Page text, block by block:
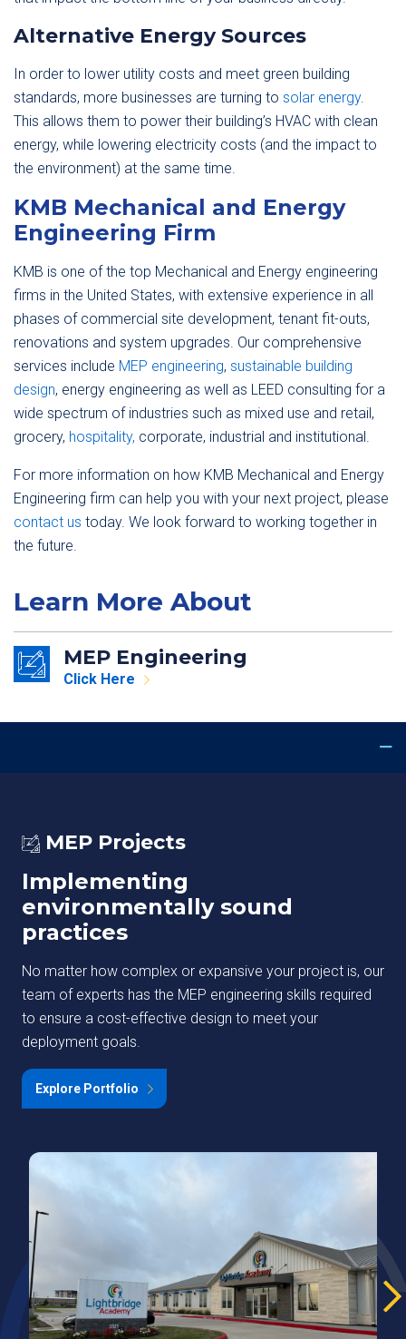
Alternative Energy Sources
In order to lower utility costs and meet green building
standards, more businesses are turning to solar energy.
This allows them to power their building’s HVAC with clean
energy, while lowering electricity costs (and the impact to
the environment) at the same time.
KMB Mechanical and Energy
Engineering Firm
KMB is one of the top Mechanical and Energy engineering
firms in the United States, with extensive experience in all
phases of commercial site development, tenant fit-outs,
renovations and system upgrades. Our comprehensive
services include MEP engineering, sustainable building
design, energy engineering as well as LEED consulting for a
wide spectrum of industries such as mixed use and retail,
grocery, hospitality, corporate, industrial and institutional.
For more information on how KMB Mechanical and Energy
Engineering firm can help you with your next project, please
contact us today. We look forward to working together in
the future.
Learn More About
MEP Engineering
Click Here
MEP Projects
Implementing
environmentally sound
practices
No matter how complex or expansive your project is, our
team of experts has the MEP engineering skills required
to ensure a cost-effective design to meet your
deployment goals.
Explore Portfolio